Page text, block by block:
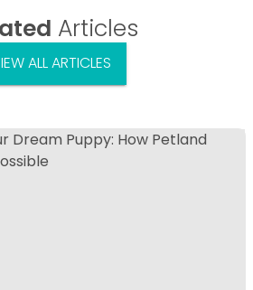
Articles
ALL ARTICLES